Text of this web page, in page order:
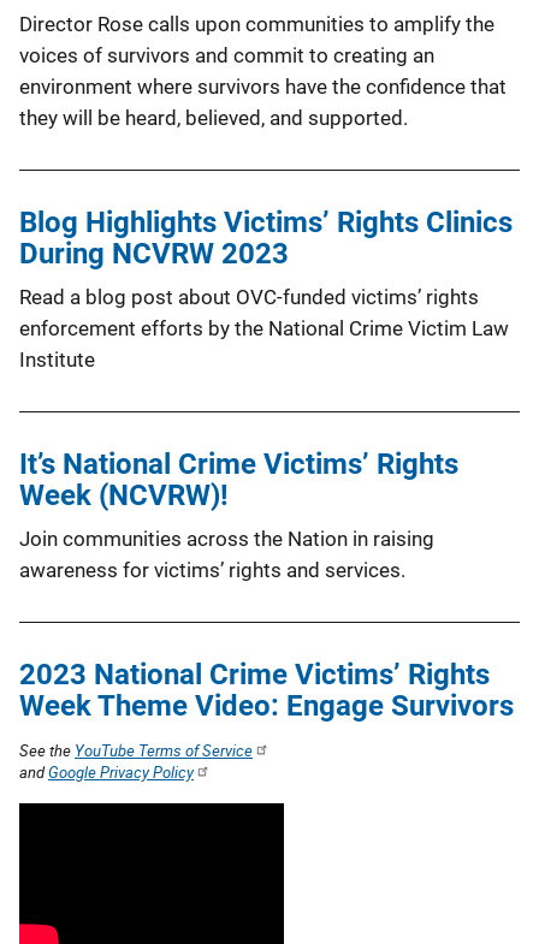
Director Rose calls upon communities to amplify the
voices of survivors and commit to creating an
environment where survivors have the confidence that
they will be heard, believed, and supported.
Blog Highlights Victims’ Rights Clinics
During NCVRW 2023
Read a blog post about OVC-funded victims’ rights
enforcement efforts by the National Crime Victim Law
Institute
It’s National Crime Victims’ Rights
Week (NCVRW)!
Join communities across the Nation in raising
awareness for victims’ rights and services.
2023 National Crime Victims’ Rights
Week Theme Video: Engage Survivors
See the YouTube Terms of Service
andGoogle Privacy Policy